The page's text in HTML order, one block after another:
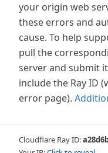
your origin web
these errors and
cause. To help
pull the
server and submit
include the Ray ID
error page).
Cloudflare Ray ID: